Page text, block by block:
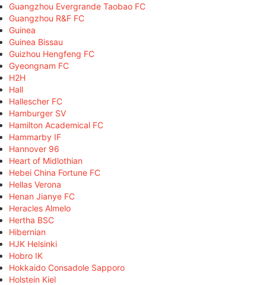
Guangzhou Evergrande Taobao FC
Guangzhou R&F FC
Guinea
Guinea Bissau
Guizhou Hengfeng FC
Gyeongnam FC
H2H
Hall
Hallescher FC
Hamburger SV
Hamilton Academical FC
Hammarby IF
Hannover 96
Heart of Midlothian
Hebei China Fortune FC
Hellas Verona
Henan Jianye FC
Heracles Almelo
Hertha BSC
Hibernian
HJK Helsinki
Hobro IK
Hokkaido Consadole Sapporo
Holstein Kiel